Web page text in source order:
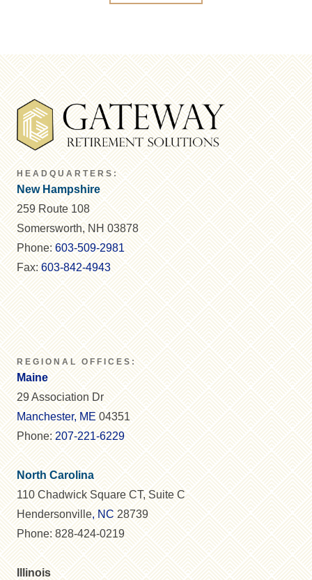
HEADQUARTERS:
New Hampshire
259 Route 108
Somersworth, NH 03878
Phone:603-509-2981
Fax:603-842-4943
REGIONAL OFFICES:
Maine
29 Association Dr
Manchester, ME04351
Phone:207-221-6229
North Carolina
110 Chadwick Square CT, Suite C
Hendersonville, NC28739
Phone: 828-424-0219
Illinois